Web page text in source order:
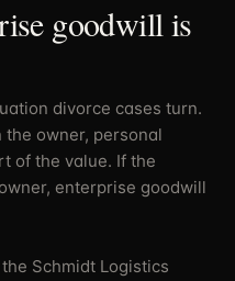
goodwill is
divorce cases turn.
the owner, personal
of the value. If the
enterprise goodwill
Schmidt Logistics